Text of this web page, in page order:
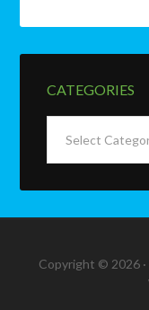
CATEGORIES
Copyright © 2026 ·